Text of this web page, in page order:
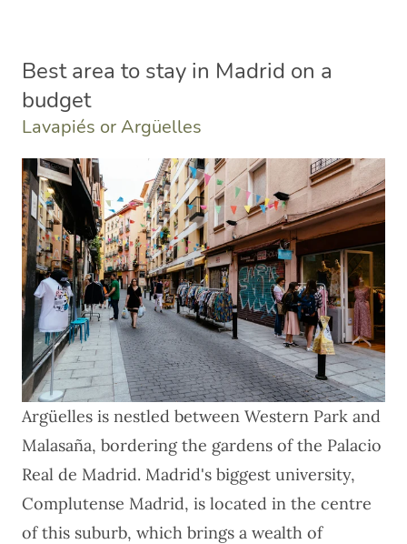
Best area to stay in Madrid on a
budget
Lavapiés or Argüelles
Argüelles is nestled between Western Park and
Malasaña, bordering the gardens of the Palacio
Real de Madrid. Madrid's biggest university,
Complutense Madrid, is located in the centre
of this suburb, which brings a wealth of